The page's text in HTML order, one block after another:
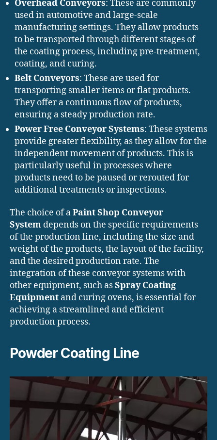
Overhead Conveyors: These are commonly
used in automotive and large-scale
manufacturing settings. They allow products
to be transported through different stages of
the coating process, including pre-treatment,
coating, and curing.
Belt Conveyors: These are used for
transporting smaller items or flat products.
They offer a continuous flow of products,
ensuring a steady production rate.
Power Free Conveyor Systems: These systems
provide greater flexibility, as they allow for the
independent movement of products. This is
particularly useful in processes where
products need to be paused or rerouted for
additional treatments or inspections.
The choice of aPaint Shop Conveyor
System depends on the specific requirements
of the production line, including the size and
weight of the products, the layout of the facility,
and the desired production rate. The
integration of these conveyor systems with
other equipment, such asSpray Coating
Equipment and curing ovens, is essential for
achieving a streamlined and efficient
production process.
Powder Coating Line